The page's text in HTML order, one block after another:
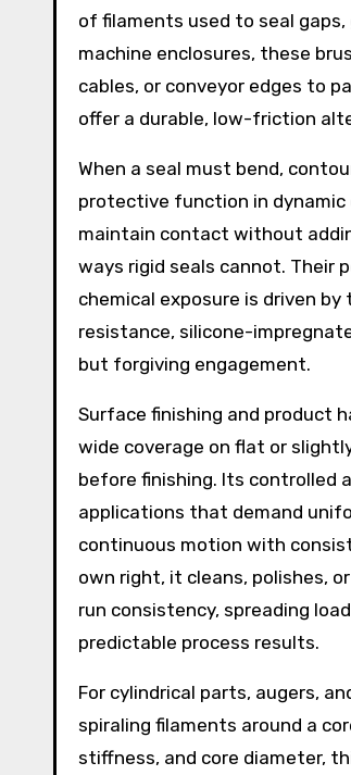
of filaments used to seal
machine enclosures, these
cables, or conveyor edges to
offer a durable, low-friction
When a seal must bend,
protective function in dynamic
maintain contact without
ways rigid seals cannot.
chemical exposure is driven
resistance, silicone-
but forgiving engagement.
Surface finishing and product
wide coverage on flat or
before finishing. Its controlled
applications that demand
continuous motion with
own right, it cleans, polishes,
run consistency, spreading
predictable process results.
For cylindrical parts, augers,
spiraling filaments around a
stiffness, and core diameter,